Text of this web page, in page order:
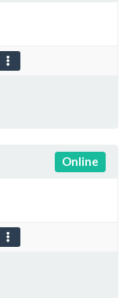
Online